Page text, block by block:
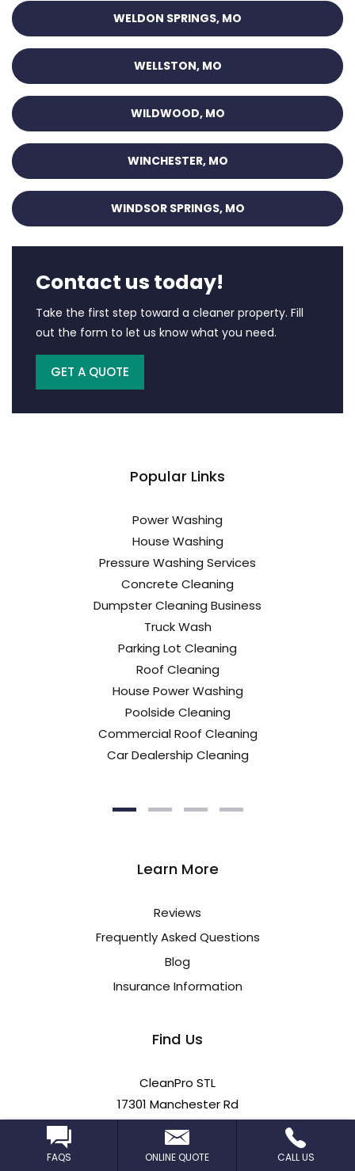
WELDON SPRINGS, MO
WELLSTON, MO
WILDWOOD, MO
WINCHESTER, MO
WINDSOR SPRINGS, MO
Contact us today!
Take the first step toward a cleaner property. Fill
out the form to let us know what you need.
GET A QUOTE
Popular Links
Power Washing
House Washing
Pressure Washing Services
Concrete Cleaning
Dumpster Cleaning Business
Truck Wash
Parking Lot Cleaning
Roof Cleaning
House Power Washing
Poolside Cleaning
Commercial Roof Cleaning
Car Dealership Cleaning
Learn More
Reviews
Frequently Asked Questions
Blog
Insurance Information
Find Us
CleanPro STL
17301 Manchester Rd
Wildwood, MO 63038
FAQS ONLINE QUOTE CALL US